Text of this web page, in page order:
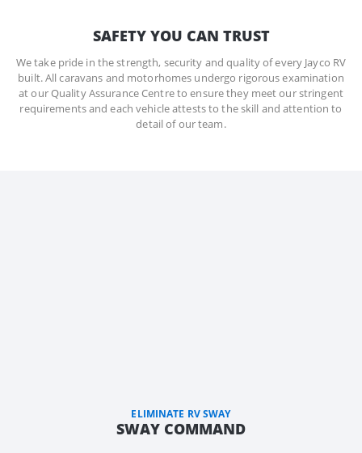
SAFETY YOU CAN TRUST
We take pride in the strength, security and quality of every Jayco RV
built. All caravans and motorhomes undergo rigorous examination
at our Quality Assurance Centre to ensure they meet our stringent
requirements and each vehicle attests to the skill and attention to
detail of our team.
ELIMINATE RV SWAY
SWAY COMMAND